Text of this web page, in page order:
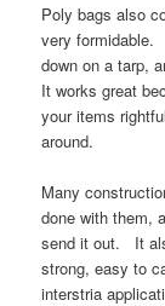
Poly bags also
very
down on a tarp,
It works great
your items
around.
Many
done with them,
send it out. It
strong, easy to
interstria